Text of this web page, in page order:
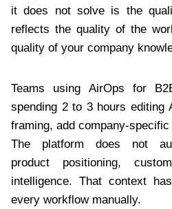
it does not solve is the
reflects the quality of the
quality of your company
Teams using AirOps for
spending 2 to 3 hours editing
framing, add company-
The platform does not
product positioning,
intelligence. That context
every workflow manually.